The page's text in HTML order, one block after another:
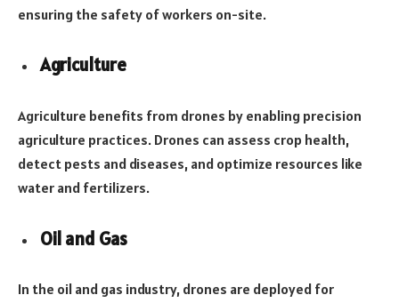
ensuring the safety of workers on-site.
Agriculture
Agriculture benefits from drones by enabling precision
agriculture practices. Drones can assess crop health,
detect pests and diseases, and optimize resources like
water and fertilizers.
Oil and Gas
In the oil and gas industry, drones are deployed for